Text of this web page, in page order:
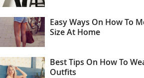
Easy Ways On How To
Size At Home
Best Tips On How To
Outfits